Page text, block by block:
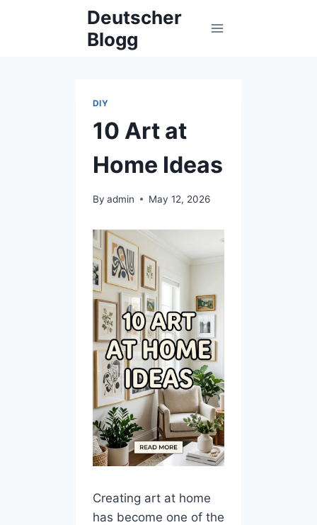
Deutscher
Blogg
DIY
10 Art at
Home Ideas
By admin May 12, 2026
Creating art at home
has become one of the